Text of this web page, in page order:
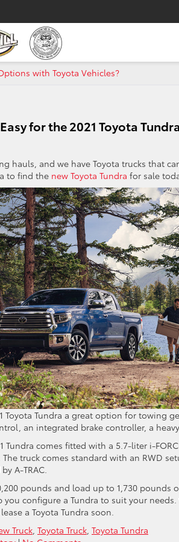
with Toyota Vehicles?
for the 2021 Toyota
hauls, and we have Toyota trucks that
to find the new Toyota Tundra for sale
Toyota Tundra a great option for towing
an integrated brake controller, a
Tundra comes fitted with a 5.7-liter i-
The truck comes standard with an RWD
A-TRAC.
pounds and load up to 1,730 pounds
you configure a Tundra to suit your
a Toyota Tundra soon.
Truck, Toyota Truck, Toyota Tundra